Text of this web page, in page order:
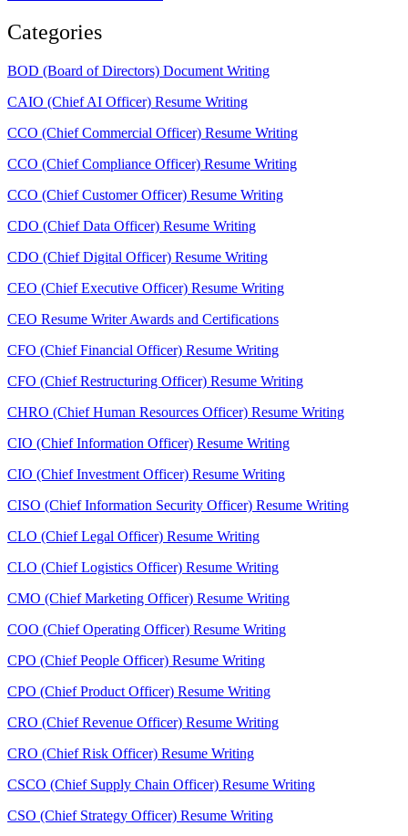
Categories
BOD (Board of Directors) Document Writing
CAIO (Chief AI Officer) Resume Writing
CCO (Chief Commercial Officer) Resume Writing
CCO (Chief Compliance Officer) Resume Writing
CCO (Chief Customer Officer) Resume Writing
CDO (Chief Data Officer) Resume Writing
CDO (Chief Digital Officer) Resume Writing
CEO (Chief Executive Officer) Resume Writing
CEO Resume Writer Awards and Certifications
CFO (Chief Financial Officer) Resume Writing
CFO (Chief Restructuring Officer) Resume Writing
CHRO (Chief Human Resources Officer) Resume Writing
CIO (Chief Information Officer) Resume Writing
CIO (Chief Investment Officer) Resume Writing
CISO (Chief Information Security Officer) Resume Writing
CLO (Chief Legal Officer) Resume Writing
CLO (Chief Logistics Officer) Resume Writing
CMO (Chief Marketing Officer) Resume Writing
COO (Chief Operating Officer) Resume Writing
CPO (Chief People Officer) Resume Writing
CPO (Chief Product Officer) Resume Writing
CRO (Chief Revenue Officer) Resume Writing
CRO (Chief Risk Officer) Resume Writing
CSCO (Chief Supply Chain Officer) Resume Writing
CSO (Chief Strategy Officer) Resume Writing